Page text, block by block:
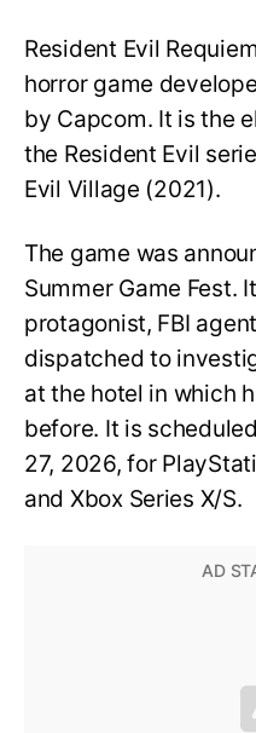
Resident Evil Requiem
horror game
by Capcom. It is the
the Resident Evil
Evil Village (2021).
The game was
Summer Game Fest.
protagonist, FBI
dispatched to
at the hotel in which
before. It is
27, 2026, for
and Xbox Series X/S.